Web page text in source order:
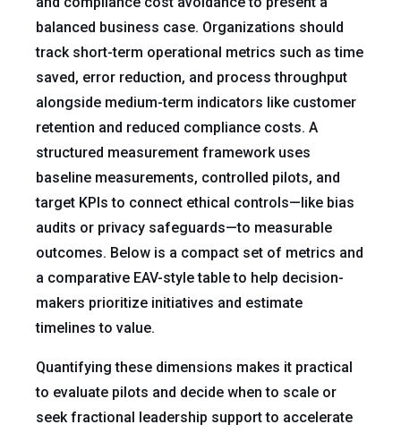
balanced business case. Organizations should
track short-term operational metrics such as time
saved, error reduction, and process throughput
alongside medium-term indicators like customer
retention and reduced compliance costs. A
structured measurement framework uses
baseline measurements, controlled pilots, and
target KPIs to connect ethical controls—like bias
audits or privacy safeguards—to measurable
outcomes. Below is a compact set of metrics and
a comparative EAV-style table to help decision-
makers prioritize initiatives and estimate
timelines to value.
Quantifying these dimensions makes it practical
to evaluate pilots and decide when to scale or
seek fractional leadership support to accelerate